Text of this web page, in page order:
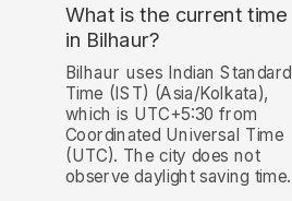
What is the current time
in Bilhaur?
Bilhaur uses Indian Standard
Time (IST) (Asia/Kolkata),
which is UTC+5:30 from
Coordinated Universal Time
(UTC). The city does not
observe daylight saving time.